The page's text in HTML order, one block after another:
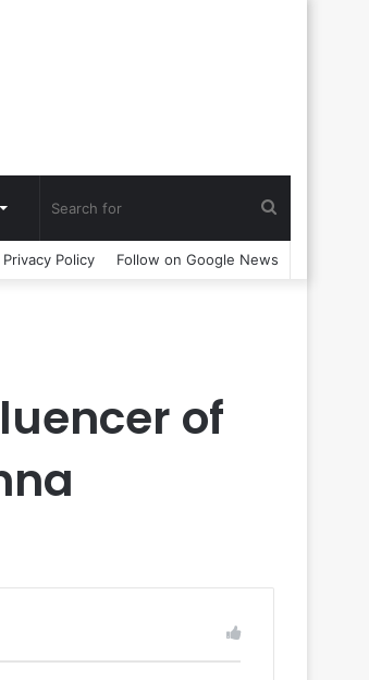
Privacy Policy Follow on Google News
of